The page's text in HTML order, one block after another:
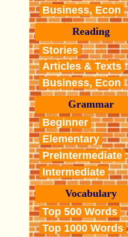
Business, Econ
Reading
Stories
Articles & Texts
Business, Econ
Grammar
Beginner
Elementary
PreIntermediate
Intermediate
Vocabulary
Top 500 Words
Top 1000 Words